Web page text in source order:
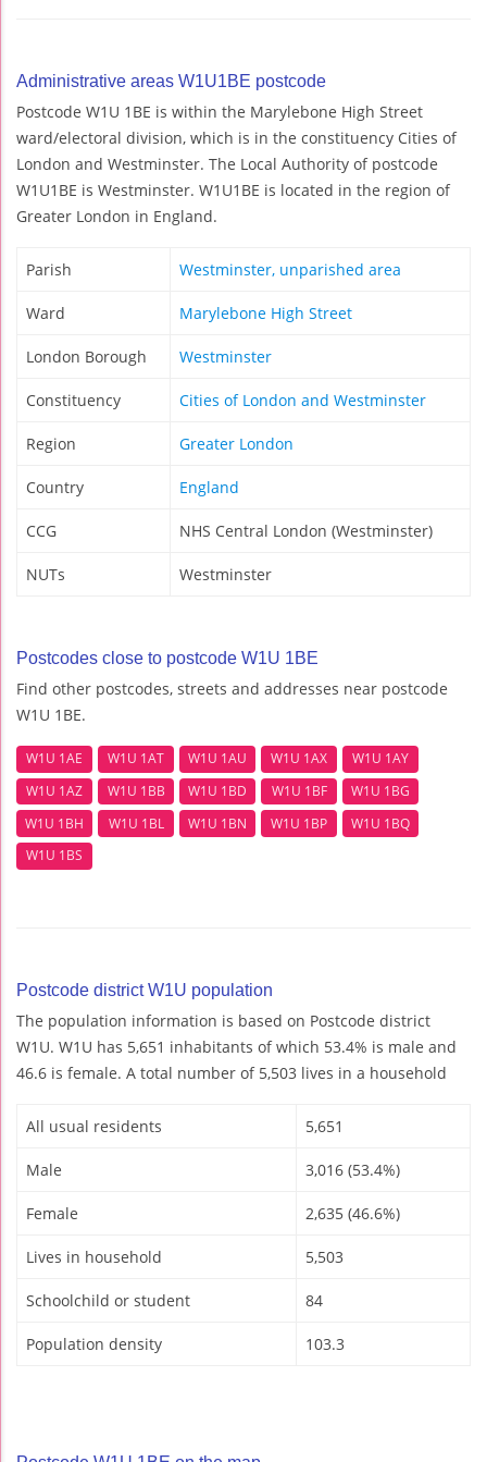
Administrative areas W1U1BE postcode
Postcode W1U 1BE is within the Marylebone High Street
ward/electoral division, which is in the constituency Cities of
London and Westminster. The Local Authority of postcode
W1U1BE is Westminster. W1U1BE is located in the region of
Greater London in England.
Parish Westminster, unparished area
Ward Marylebone High Street
London Borough Westminster
Constituency Cities of London and Westminster
Region Greater London
Country England
CCG NHS Central London (Westminster)
NUTs Westminster
Postcodes close to postcode W1U 1BE
Find other postcodes, streets and addresses near postcode
W1U 1BE.
W1U 1AE W1U 1AT W1U 1AU W1U 1AX
W1U 1AY
W1U 1AZ
W1U 1BB W1U 1BD W1U 1BF
W1U 1BG
W1U 1BH
W1U 1BL W1U 1BN W1U 1BP
W1U 1BQ
W1U 1BS
Postcode district W1U population
The population information is based on Postcode district
W1U. W1U has 5,651 inhabitants of which 53.4% is male and
46.6 is female. A total number of 5,503 lives in a household
All usual residents 5,651
Male 3,016 (53.4%)
Female 2,635 (46.6%)
Lives in household 5,503
Schoolchild or student 84
Population density 103.3